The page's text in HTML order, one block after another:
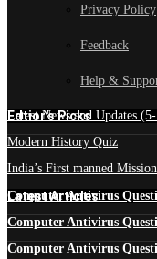
Privacy Policy
Feedback
Help &
Edtior's Picks
Latest News and Updates
Modern History Quiz
India’s First manned
Latest Articles
Computer Antivirus
Computer Antivirus
Computer Antivirus